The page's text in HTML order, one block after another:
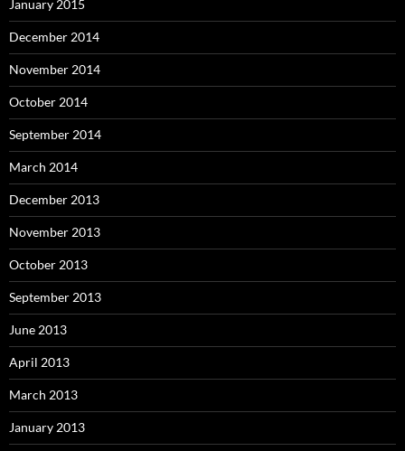
January 2015
December 2014
November 2014
October 2014
September 2014
March 2014
December 2013
November 2013
October 2013
September 2013
June 2013
April 2013
March 2013
January 2013